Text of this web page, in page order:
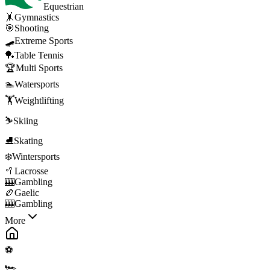
Equestrian
🤸Gymnastics
🎯Shooting
🛹Extreme Sports
🏓Table Tennis
🏆Multi Sports
🏊Watersports
🏋️Weightlifting
⛷️Skiing
⛸️Skating
❄️Wintersports
🥍 Lacrosse
🎰Gambling
🏉Gaelic
🎰Gambling
More
⚽
🏎️